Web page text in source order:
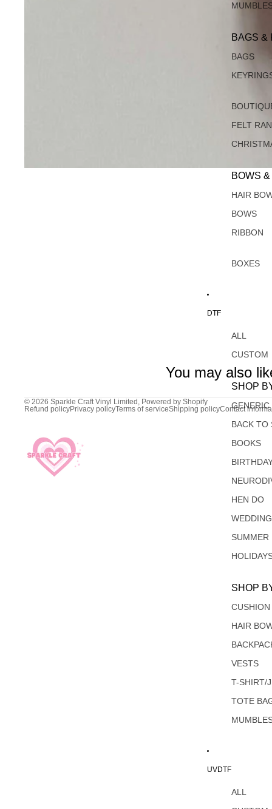
BAGS &
BAGS
FELT
BOWS
HAIR
BOWS
RIBBON
BOXES
DTF
ALL
CUSTOM
SHOP
GENERIC
BACK TO
BOOKS
HEN DO
WEDDING
SUMMER
SHOP
HAIR
VESTS
T-SHIRT/
TOTE
UVDTF
ALL
You may also
© 2026 Sparkle Craft Vinyl Limited , Powered by Shopify
Refund policyPrivacy policyTerms of serviceShipping policyContact